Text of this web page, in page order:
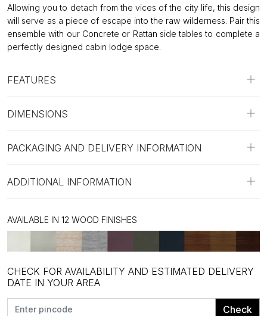
Allowing you to detach from the vices of the city life, this design
will serve as a piece of escape into the raw wilderness. Pair this
ensemble with our Concrete or Rattan side tables to complete a
perfectly designed cabin lodge space.
FEATURES
DIMENSIONS
PACKAGING AND DELIVERY INFORMATION
ADDITIONAL INFORMATION
AVAILABLE IN 12 WOOD FINISHES
CHECK FOR AVAILABILITY AND ESTIMATED DELIVERY
DATE IN YOUR AREA
Check